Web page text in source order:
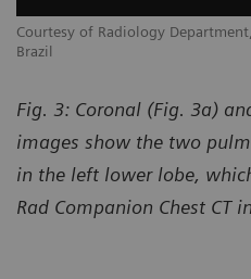
Courtesy of Radiology
Brazil
Fig. 3: Coronal (Fig. 3a)
images show the two
in the left lower lobe,
Rad Companion Chest CT